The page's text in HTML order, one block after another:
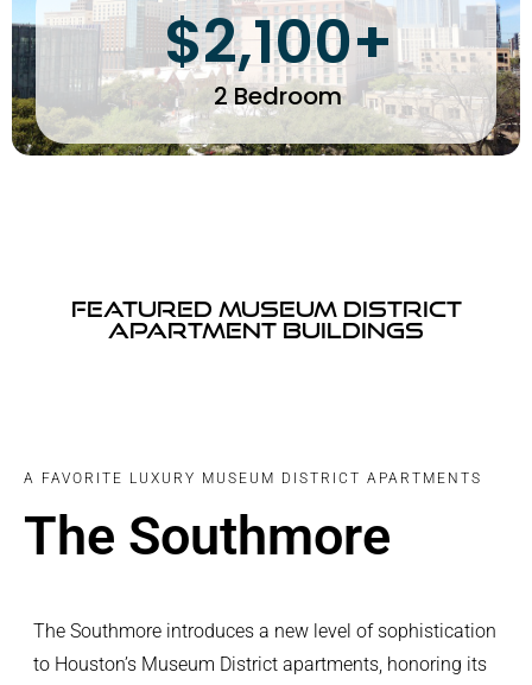
$2,100+
2 Bedroom
Featured Museum District
Apartment Buildings
A FAVORITE LUXURY MUSEUM DISTRICT APARTMENTS
The Southmore
The Southmore introduces a new level of sophistication
to Houston’s Museum District apartments, honoring its